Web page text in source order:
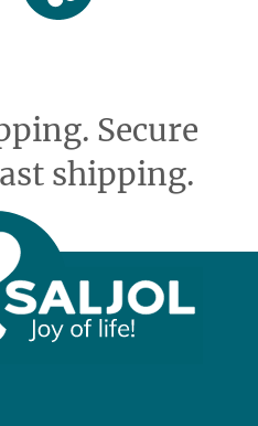
Secure
shipping.